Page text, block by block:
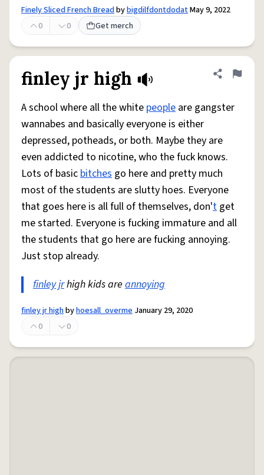
Finely Sliced French BreadbybigdilfdontdodatMay 9, 2022
0
0 Get merch
finley jr high Share
Flag
A school where all the white people are gangster
wannabes and basically everyone is either
depressed, potheads, or both. Maybe they are
even addicted to nicotine, who the fuck knows.
Lots of basicbitches go here and pretty much
most of the students are slutty hoes. Everyone
that goes here is all full of themselves, don't get
me started. Everyone is fucking immature and all
the students that go here are fucking annoying.
Just stop already.
finleyjrhigh kids are annoying
finley jr highbyhoesall_overme January 29, 2020
0
0